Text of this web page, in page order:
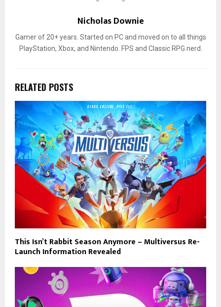
Nicholas Downie
Gamer of 20+ years. Started on PC and moved on to all things
PlayStation, Xbox, and Nintendo. FPS and Classic RPG nerd.
RELATED POSTS
This Isn’t Rabbit Season Anymore – Multiversus Re-
Launch Information Revealed